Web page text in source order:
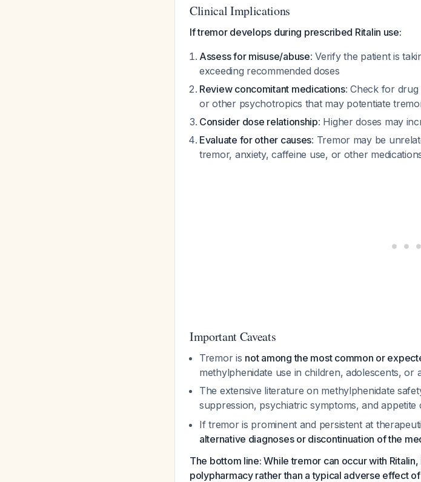
Clinical Implications
If tremor develops during prescribed Ritalin use:
Assess for misuse/abuse: Verify the patient is
exceeding recommended doses
Review concomitant medications: Check for drug
or other psychotropics that may potentiate
Consider dose relationship: Higher doses may
Evaluate for other causes: Tremor may be
tremor, anxiety, caffeine use, or other
Important Caveats
Tremor is not among the most common or
methylphenidate use in children, adolescents, or
The extensive literature on methylphenidate
suppression, psychiatric symptoms, and
If tremor is prominent and persistent at
alternative diagnoses or discontinuation of the
The bottom line: While tremor can occur with
polypharmacy rather than a typical adverse effect